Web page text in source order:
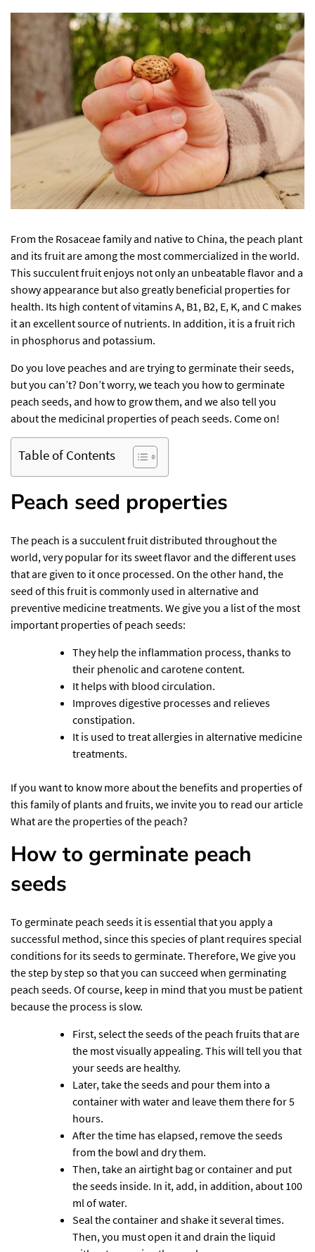
From the Rosaceae family and native to China, the peach plant
and its fruit are among the most commercialized in the world.
This succulent fruit enjoys not only an unbeatable flavor and a
showy appearance but also greatly beneficial properties for
health. Its high content of vitamins A, B1, B2, E, K, and C makes
it an excellent source of nutrients. In addition, it is a fruit rich
in phosphorus and potassium.
Do you love peaches and are trying to germinate their seeds,
but you can’t? Don’t worry, we teach you how to germinate
peach seeds, and how to grow them, and we also tell you
about the medicinal properties of peach seeds. Come on!
Table of Contents
Peach seed properties
The peach is a succulent fruit distributed throughout the
world, very popular for its sweet flavor and the different uses
that are given to it once processed. On the other hand, the
seed of this fruit is commonly used in alternative and
preventive medicine treatments. We give you a list of the most
important properties of peach seeds:
They help the inflammation process, thanks to
their phenolic and carotene content.
It helps with blood circulation.
Improves digestive processes and relieves
constipation.
It is used to treat allergies in alternative medicine
treatments.
If you want to know more about the benefits and properties of
this family of plants and fruits, we invite you to read our article
What are the properties of the peach?
How to germinate peach
seeds
To germinate peach seeds it is essential that you apply a
successful method, since this species of plant requires special
conditions for its seeds to germinate. Therefore, We give you
the step by step so that you can succeed when germinating
peach seeds. Of course, keep in mind that you must be patient
because the process is slow.
First, select the seeds of the peach fruits that are
the most visually appealing. This will tell you that
your seeds are healthy.
Later, take the seeds and pour them into a
container with water and leave them there for 5
hours.
After the time has elapsed, remove the seeds
from the bowl and dry them.
Then, take an airtight bag or container and put
the seeds inside. In it, add, in addition, about 100
ml of water.
Seal the container and shake it several times.
Then, you must open it and drain the liquid